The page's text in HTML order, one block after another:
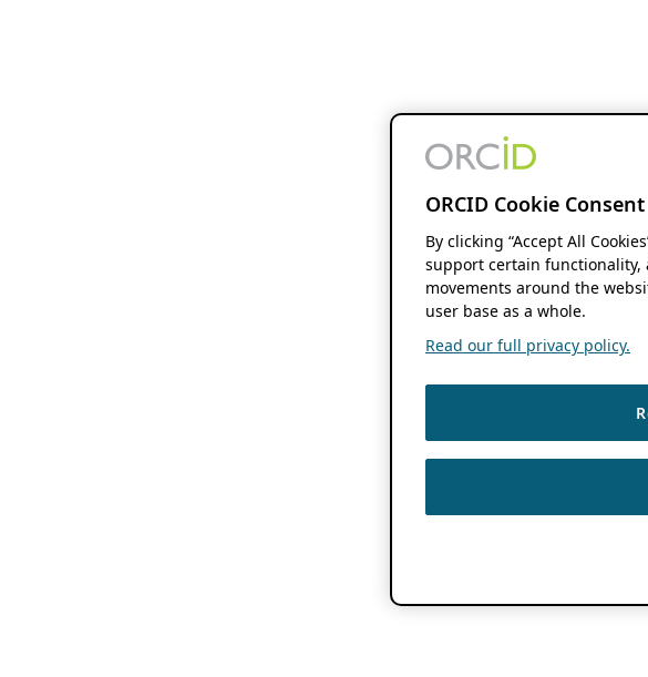
ORCID Cookie Consent
By clicking “Accept All
support certain functionality,
movements around the
user base as a whole.
Read our full privacy policy.